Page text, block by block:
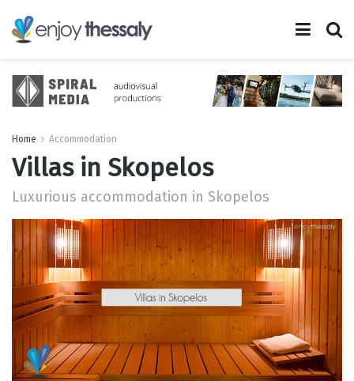
Home Accommodation
Villas in Skopelos
Luxurious accommodation in Skopelos